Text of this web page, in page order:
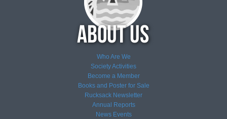
Who Are We
Society Activities
Become a Member
Books and Poster for Sale
Rucksack Newsletter
Annual Reports
NewsEvents